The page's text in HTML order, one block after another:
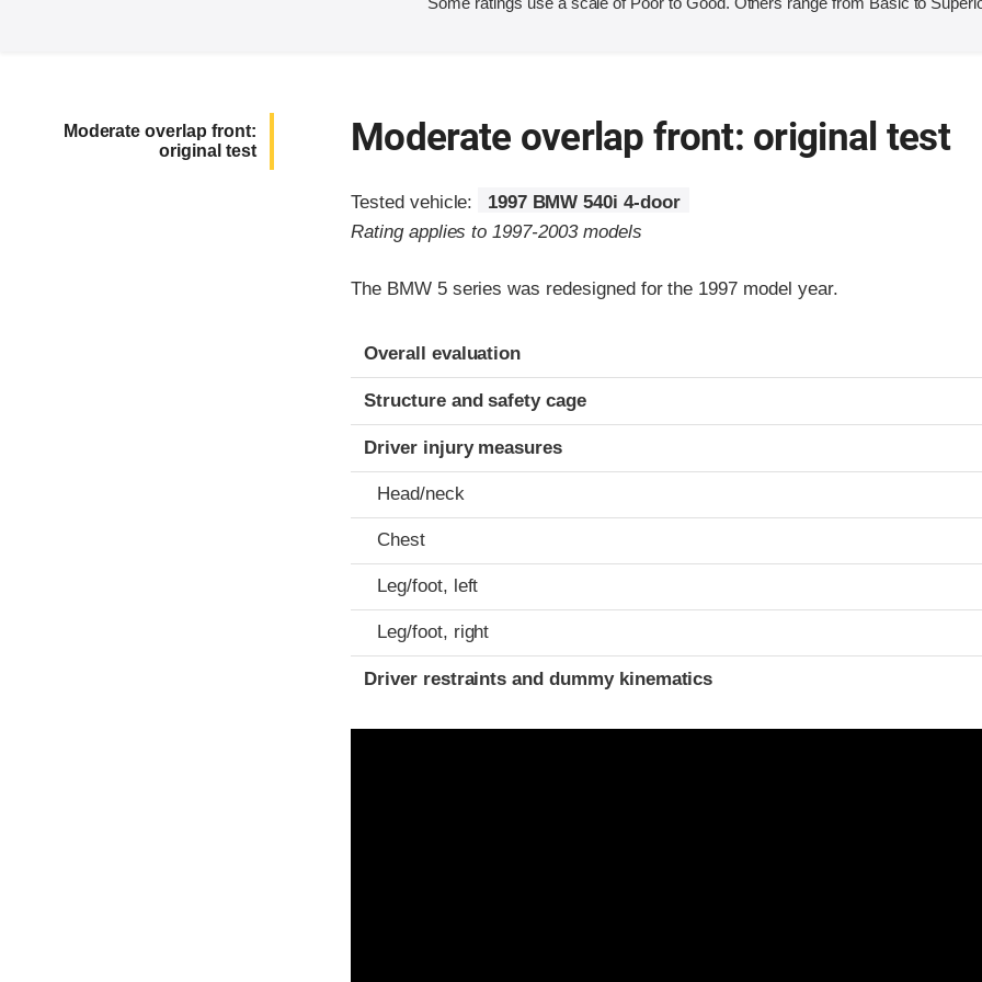
Moderate overlap front:
original test
Moderate overlap front: original test
Tested vehicle:
1997 BMW 540i 4-door
Rating applies to 1997-2003 models
The BMW 5 series was redesigned for the 1997 model year.
Evaluation criteria
Rating
Overall evaluation
Structure and safety cage
Driver injury measures
Head/neck
Chest
Leg/foot, left
Leg/foot, right
Driver restraints and dummy kinematics